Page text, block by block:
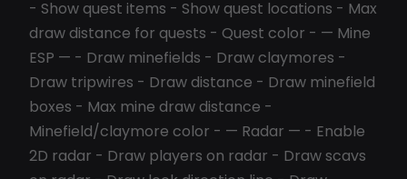
- Show quest items - Show quest locations - Max
draw distance for quests - Quest color - — Mine
ESP — - Draw minefields - Draw claymores -
Draw tripwires - Draw distance - Draw minefield
boxes - Max mine draw distance -
Minefield/claymore color - — Radar — - Enable
2D radar - Draw players on radar - Draw scavs